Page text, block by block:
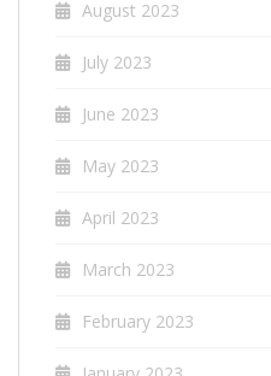
August 2023
July 2023
June 2023
May 2023
April 2023
March 2023
February 2023